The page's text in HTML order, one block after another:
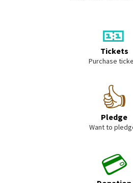
🎫
Tickets
Purchase
👍
Pledge
Want to
💳